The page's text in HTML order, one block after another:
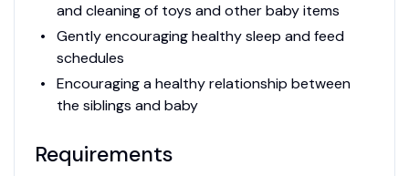
and cleaning of toys and other baby items
Gently encouraging healthy sleep and feed
schedules
Encouraging a healthy relationship between
the siblings and baby
Requirements